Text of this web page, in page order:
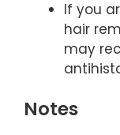
If you
hair
may
Notes